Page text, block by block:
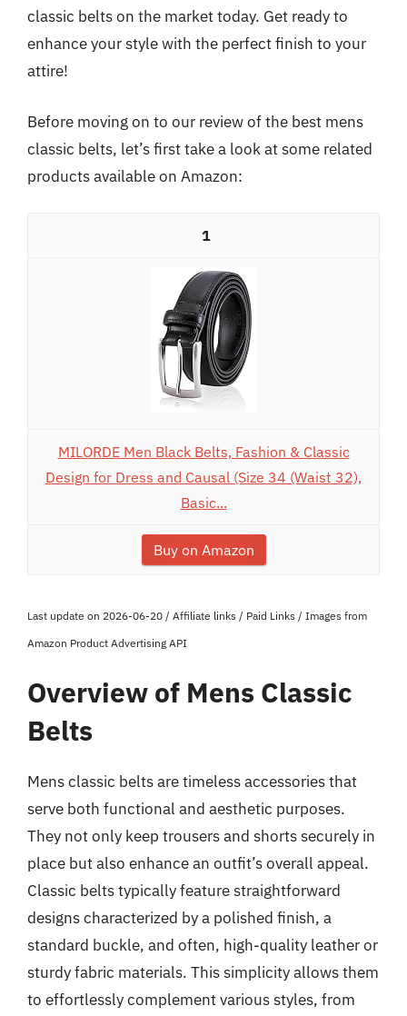
classic belts on the market today. Get ready to
enhance your style with the perfect finish to your
attire!
Before moving on to our review of the best mens
classic belts, let’s first take a look at some related
products available on Amazon:
1
MILORDE Men Black Belts, Fashion & Classic
Design for Dress and Causal (Size 34 (Waist 32),
Basic...
Buy on Amazon
Last update on 2026-06-20 / Affiliate links / Paid Links / Images from
Amazon Product Advertising API
Overview of Mens Classic
Belts
Mens classic belts are timeless accessories that
serve both functional and aesthetic purposes.
They not only keep trousers and shorts securely in
place but also enhance an outfit’s overall appeal.
Classic belts typically feature straightforward
designs characterized by a polished finish, a
standard buckle, and often, high-quality leather or
sturdy fabric materials. This simplicity allows them
to effortlessly complement various styles, from